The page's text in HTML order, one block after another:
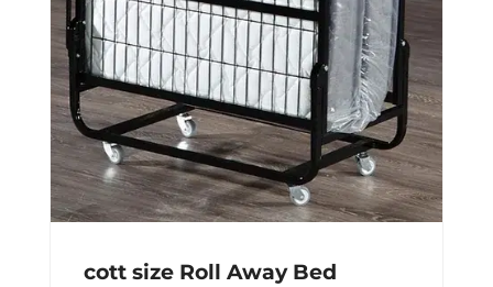
cott size Roll Away Bed